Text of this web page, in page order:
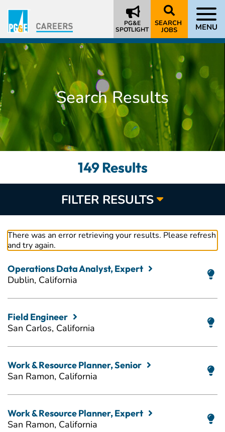
PG&E
SPOTLIGHT
SEARCH
JOBS MENU
Search Results
149 Results
FILTER RESULTS
There was an error retrieving your results. Please refresh
and try again.
Operations Data Analyst, Expert
Dublin, California
Field Engineer
San Carlos, California
Work & Resource Planner, Senior
San Ramon, California
Work & Resource Planner, Expert
San Ramon, California